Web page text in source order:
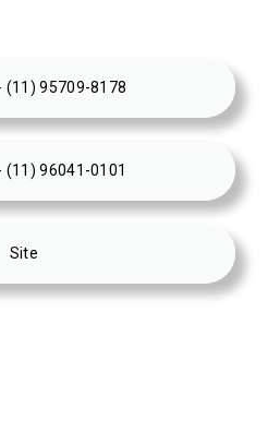
(11) 95709-8178
(11) 96041-0101
Site